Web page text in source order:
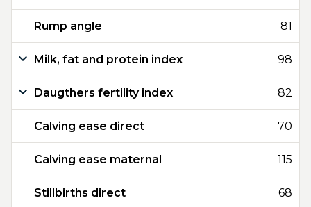
Rump angle 81
Milk, fat and protein index 98
Daugthers fertility index 82
Calving ease direct 70
Calving ease maternal 115
Stillbirths direct 68